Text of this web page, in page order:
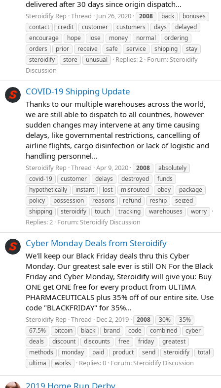
delivered after 30 days since origin dispatch...
Steroidify Rep Thread Jun 26, 2020 2008 back
bonuses
contact
credit customer customers days
delayed
encourage
hope lose money normal
ordering
orders
prior receive safe service shipping
stay
steroidify
store unusual Replies: 2 Forum:Steroidify
Discussion
COVID-19 Shipping Update
Thanks to our multiple warehouses across the world,
we are still able to dispatch to all countries, however
sudden changes may intervene at any time causing
delays, like governmental restrictions, cancelling of
airline flights, cargo disinfection or lack of logistic and
handling personnel...
Steroidify Rep Thread Apr 9, 2020 2008
absolutely
covid-19
customer delays destroyed
funds
hypothetically
instant lost misrouted obey
package
policy
possession reasons refund reship
seized
shipping
steroidify touch tracking warehouses worry
Replies: 2 Forum:Steroidify Discussion
Cyber Monday Deals from Steroidify
We'll keep our Black Friday deals thru this Cyber
Monday. Our greatest sale ever is still ON For the Black
Friday and Cyber Monday, Steroidify will give you: Buy
ONE get ONE free for every product from ULTIMA
PHARMACEUTICALS plus 35% off of our entire site. Use
code "BLACKFRIDAY" for 35%...
Steroidify Rep Thread Dec 2, 2019 2008 30%
35%
67.5%
bitcoin black brand code combined
cyber
deals
discount discounts free friday
greatest
methods
monday paid product send steroidify
total
ultima
works Replies: 0 Forum:Steroidify Discussion